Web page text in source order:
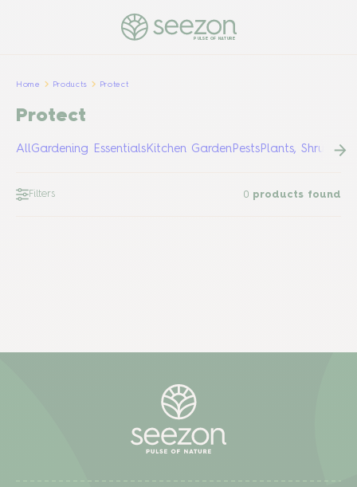
PULSE OF NATURE
Home Products Protect
Protect
AllGardening EssentialsKitchen GardenPestsPlants, Shrubs &
Filters 0 products found